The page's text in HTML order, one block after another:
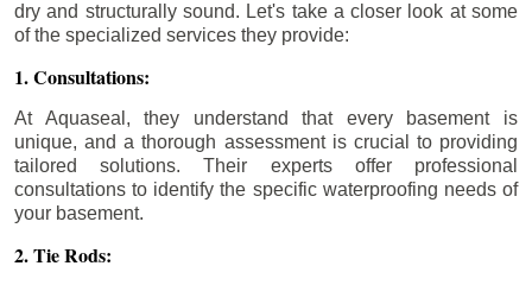
dry and structurally sound. Let's take a closer look at some
of the specialized services they provide:
1. Consultations:
At Aquaseal, they understand that every basement is
unique, and a thorough assessment is crucial to providing
tailored solutions. Their experts offer professional
consultations to identify the specific waterproofing needs of
your basement.
2. Tie Rods: